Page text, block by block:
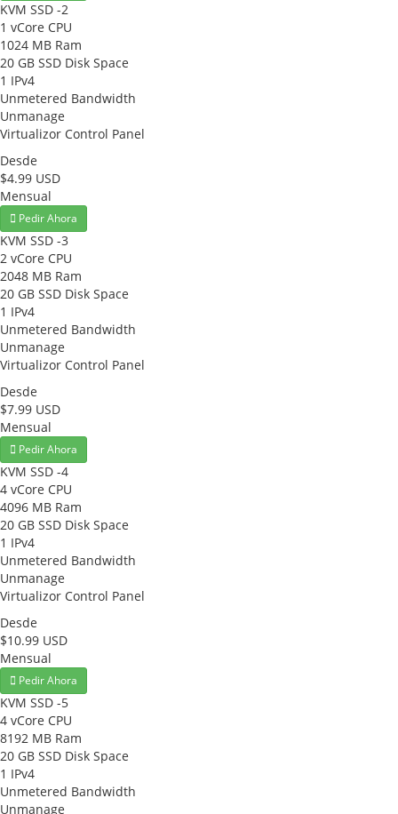
KVM SSD -2
1 vCore CPU
1024 MB Ram
20 GB SSD Disk Space
1 IPv4
Unmetered Bandwidth
Unmanage
Virtualizor Control Panel
Desde
$4.99 USD
Mensual
Pedir Ahora
KVM SSD -3
2 vCore CPU
2048 MB Ram
20 GB SSD Disk Space
1 IPv4
Unmetered Bandwidth
Unmanage
Virtualizor Control Panel
Desde
$7.99 USD
Mensual
Pedir Ahora
KVM SSD -4
4 vCore CPU
4096 MB Ram
20 GB SSD Disk Space
1 IPv4
Unmetered Bandwidth
Unmanage
Virtualizor Control Panel
Desde
$10.99 USD
Mensual
Pedir Ahora
KVM SSD -5
4 vCore CPU
8192 MB Ram
20 GB SSD Disk Space
1 IPv4
Unmetered Bandwidth
Unmanage